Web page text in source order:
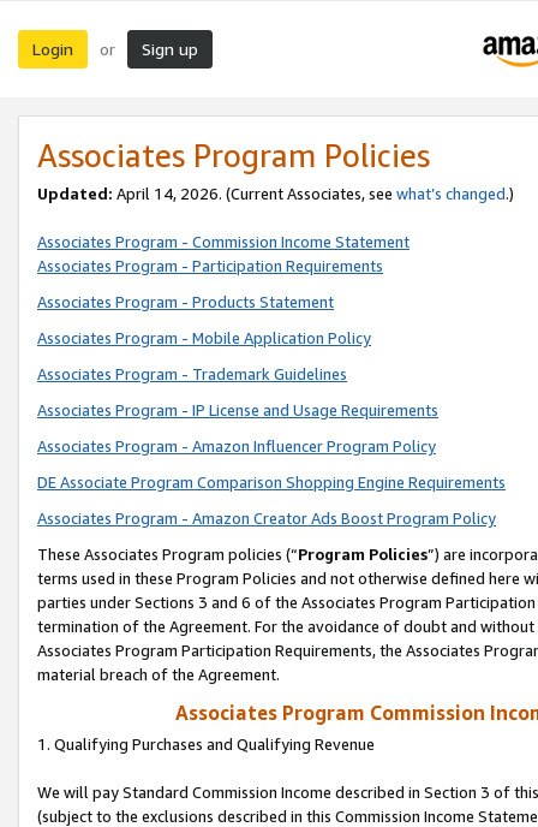
Login or Sign up
Associates Program Policies
Updated: April 14, 2026. (Current Associates, see what’s changed.)
Associates Program - Commission Income Statement
Associates Program - Participation Requirements
Associates Program - Products Statement
Associates Program - Mobile Application Policy
Associates Program - Trademark Guidelines
Associates Program - IP License and Usage Requirements
Associates Program - Amazon Influencer Program Policy
DE Associate Program Comparison Shopping Engine Requirements
Associates Program - Amazon Creator Ads Boost Program Policy
These Associates Program policies (“Program Policies”) are
terms used in these Program Policies and not otherwise defined
parties under Sections 3 and 6 of the Associates Program
termination of the Agreement. For the avoidance of doubt and
Associates Program Participation Requirements, the Associates
material breach of the Agreement.
Associates Program Commission
1. Qualifying Purchases and Qualifying Revenue
We will pay Standard Commission Income described in Section 3 of
(subject to the exclusions described in this Commission Income